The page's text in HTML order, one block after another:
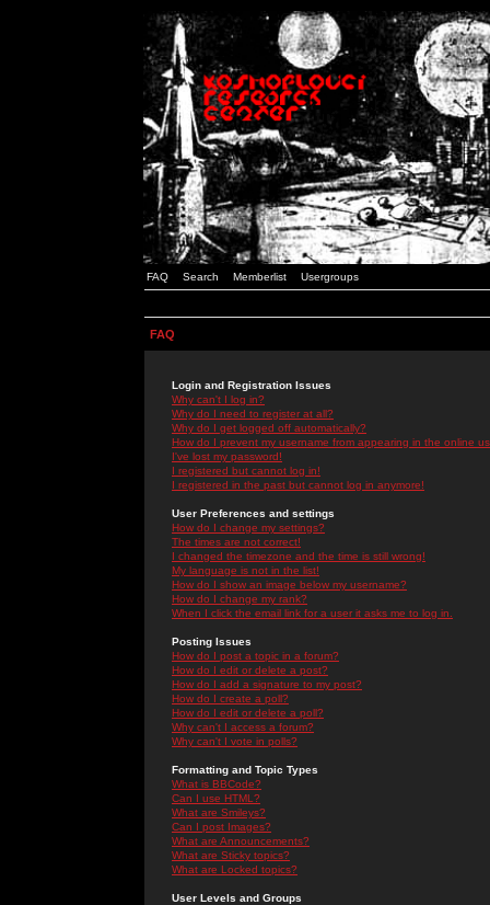
FAQ Search Memberlist Usergroups
FAQ
Login and Registration Issues
Why can't I log in?
Why do I need to register at all?
Why do I get logged off automatically?
How do I prevent my username from appearing in the online
I've lost my password!
I registered but cannot log in!
I registered in the past but cannot log in anymore!
User Preferences and settings
How do I change my settings?
The times are not correct!
I changed the timezone and the time is still wrong!
My language is not in the list!
How do I show an image below my username?
How do I change my rank?
When I click the email link for a user it asks me to log in.
Posting Issues
How do I post a topic in a forum?
How do I edit or delete a post?
How do I add a signature to my post?
How do I create a poll?
How do I edit or delete a poll?
Why can't I access a forum?
Why can't I vote in polls?
Formatting and Topic Types
What is BBCode?
Can I use HTML?
What are Smileys?
Can I post Images?
What are Announcements?
What are Sticky topics?
What are Locked topics?
User Levels and Groups